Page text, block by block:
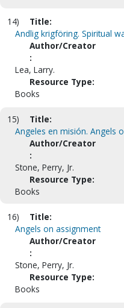
14)
Title:
Andlig krigföring. Spiritual
Author/Creator
:
Lea, Larry.
Resource Type:
Books
15)
Title:
Angeles en misión. Angels
Author/Creator
:
Stone, Perry, Jr.
Resource Type:
Books
16)
Title:
Angels on assignment
Author/Creator
:
Stone, Perry, Jr.
Resource Type:
Books